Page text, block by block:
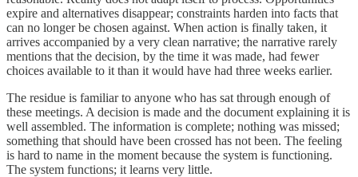
expire and alternatives disappear; constraints harden into facts that
can no longer be chosen against. When action is finally taken, it
arrives accompanied by a very clean narrative; the narrative rarely
mentions that the decision, by the time it was made, had fewer
choices available to it than it would have had three weeks earlier.
The residue is familiar to anyone who has sat through enough of
these meetings. A decision is made and the document explaining it is
well assembled. The information is complete; nothing was missed;
something that should have been crossed has not been. The feeling
is hard to name in the moment because the system is functioning.
The system functions; it learns very little.